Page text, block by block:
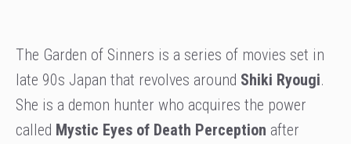
The Garden of Sinners is a series of movies set in
late 90s Japan that revolves around Shiki Ryougi.
She is a demon hunter who acquires the power
called Mystic Eyes of Death Perception after